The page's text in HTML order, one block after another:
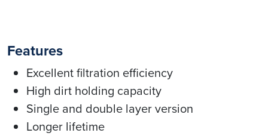
Features
Excellent filtration efficiency
High dirt holding capacity
Single and double layer version
Longer lifetime